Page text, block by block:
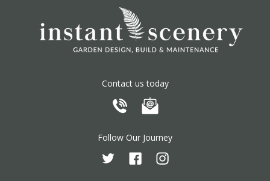
Contact us today
Follow Our Journey